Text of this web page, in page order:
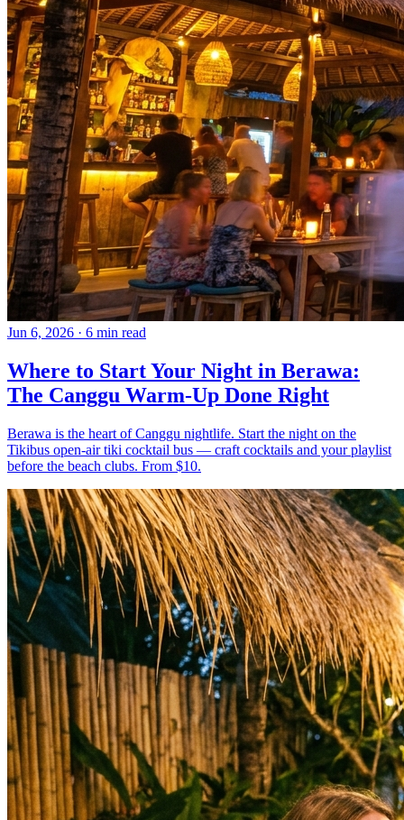
Jun 6, 2026 · 6 min read
Where to Start Your Night in Berawa:
The Canggu Warm-Up Done Right
Berawa is the heart of Canggu nightlife. Start the night on the
Tikibus open-air tiki cocktail bus — craft cocktails and your playlist
before the beach clubs. From $10.